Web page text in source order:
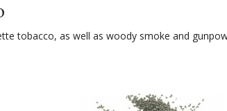
tobacco, as well as woody smoke and